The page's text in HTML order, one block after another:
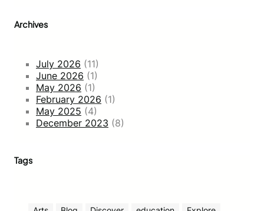
Archives
July 2026 (11)
June 2026 (1)
May 2026 (1)
February 2026 (1)
May 2025 (4)
December 2023 (8)
Tags